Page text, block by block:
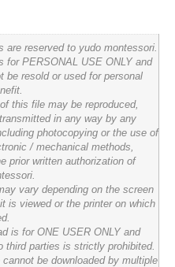
are reserved to yudo montessori.
for PERSONAL USE ONLY and
be resold or used for personal
this file may be reproduced,
in any way by any
photocopying or the use of
/ mechanical methods,
prior written authorization of
vary depending on the screen
is viewed or the printer on which
is for ONE USER ONLY and
third parties is strictly prohibited.
cannot be downloaded by multiple